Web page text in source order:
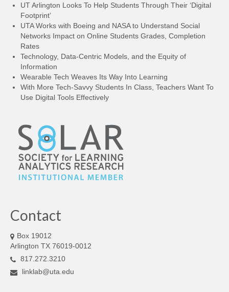
Resources
LINK Publications
LINK Presentations
LINK in the Media
Events
Previous Events
Video Archive
UT Arlington Looks To Help Students Through Their ‘Digital
Footprint’
UTA Works with Boeing and NASA to Understand Social
Networks Impact on Online Students Grades, Completion
Rates
Technology, Data-Centric Models, and the Equity of
Information
Wearable Tech Weaves Its Way Into Learning
With More Tech-Savvy Students In Class, Teachers Want To
Use Digital Tools Effectively
Contact
Box 19012
Arlington TX 76019-0012
817.272.3210
linklab@uta.edu